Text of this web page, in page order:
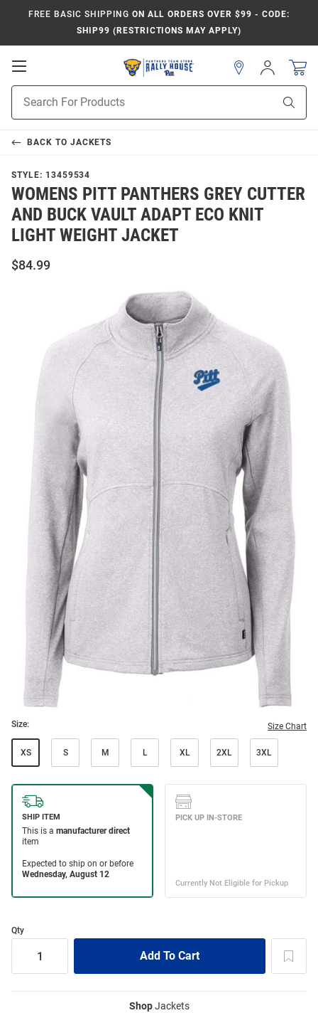
FREE BASIC SHIPPING ON ALL ORDERS OVER $99 - CODE:
SHIP99 (RESTRICTIONS MAY APPLY)
Open
Navigation
Search
Sign
In
BACK TO JACKETS
STYLE: 13459534
WOMENS PITT PANTHERS GREY CUTTER
AND BUCK VAULT ADAPT ECO KNIT
LIGHT WEIGHT JACKET
$84.99
Size: Size Chart
XS S M L XL 2XL 3XL
Qty
ShopJackets